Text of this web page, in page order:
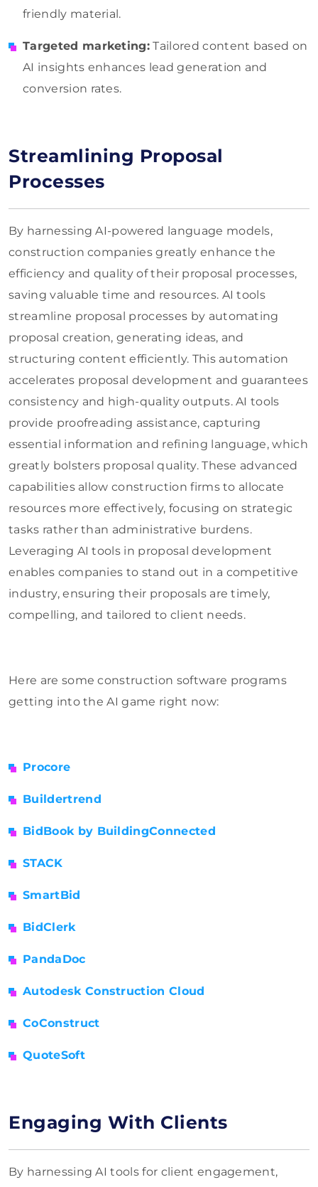
friendly material.
Targeted marketing: Tailored content based on
AI insights enhances lead generation and
conversion rates.
Streamlining Proposal
Processes
By harnessing AI-powered language models,
construction companies greatly enhance the
efficiency and quality of their proposal processes,
saving valuable time and resources. AI tools
streamline proposal processes by automating
proposal creation, generating ideas, and
structuring content efficiently. This automation
accelerates proposal development and guarantees
consistency and high-quality outputs. AI tools
provide proofreading assistance, capturing
essential information and refining language, which
greatly bolsters proposal quality. These advanced
capabilities allow construction firms to allocate
resources more effectively, focusing on strategic
tasks rather than administrative burdens.
Leveraging AI tools in proposal development
enables companies to stand out in a competitive
industry, ensuring their proposals are timely,
compelling, and tailored to client needs.
Here are some construction software programs
getting into the AI game right now:
Procore
Buildertrend
BidBook by BuildingConnected
STACK
SmartBid
BidClerk
PandaDoc
Autodesk Construction Cloud
CoConstruct
QuoteSoft
Engaging With Clients
By harnessing AI tools for client engagement,